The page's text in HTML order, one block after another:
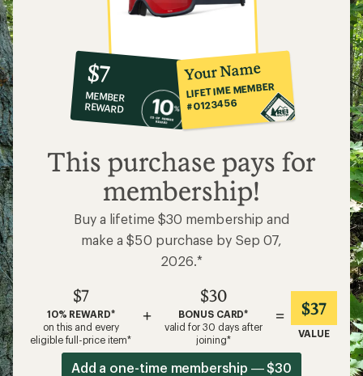
10%
co-
op
member
reward:
$7
$7
MEMBER
REWARD
Your Name
LIFETIME MEMBER
#0123456
This purchase pays for
membership!
Buy a lifetime $30 membership and
make a $50 purchase by Sep 07,
2026.*
$7
10% REWARD*
on this and every
eligible full-price item*
+
$30
BONUS CARD*
valid for 30 days after
joining*
= $37
VALUE
Add a one-time membership — $30